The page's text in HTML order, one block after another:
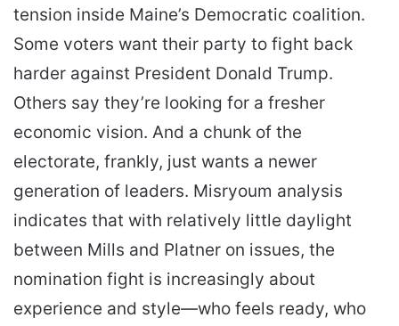
tension inside Maine’s Democratic coalition.
Some voters want their party to fight back
harder against President Donald Trump.
Others say they’re looking for a fresher
economic vision. And a chunk of the
electorate, frankly, just wants a newer
generation of leaders. Misryoum analysis
indicates that with relatively little daylight
between Mills and Platner on issues, the
nomination fight is increasingly about
experience and style—who feels ready, who